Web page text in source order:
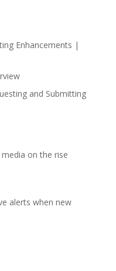
Enhancements |
and Submitting
on the rise
alerts when new